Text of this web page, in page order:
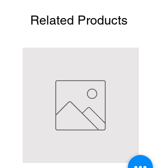
Related Products